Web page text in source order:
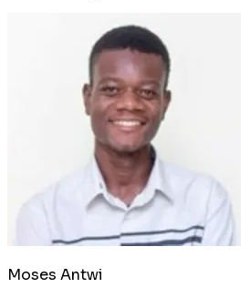
Moses Antwi